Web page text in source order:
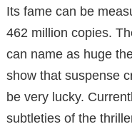
Its fame can be
462 million copies.
can name as huge
show that suspense
be very lucky.
subtleties of the